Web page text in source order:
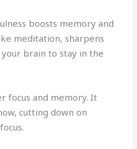
boosts memory and
meditation, sharpens
brain to stay in the
focus and memory. It
cutting down on